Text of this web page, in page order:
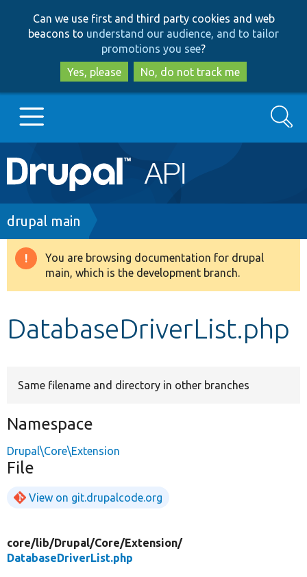
to
main
content
to
search
Can we use first and third party cookies and web
beacons to understand our audience, and to tailor
promotions you see?
Yes, please
No, do not track me
Main
navigation
Go to Drupal.org
Drupal 8+
Search
Breadcrumb
drupal main
Warning
message
You are browsing documentation for drupal
main, which is the development branch.
DatabaseDriverList.php
Same filename and directory in other branches
Namespace
Drupal\Core\Extension
File
View on git.drupalcode.org
core/lib/Drupal/Core/Extension/
DatabaseDriverList.php